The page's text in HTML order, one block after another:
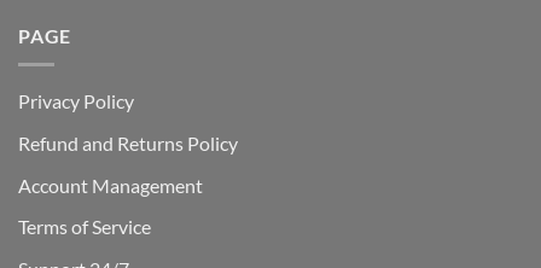
PAGE
Privacy Policy
Refund and Returns Policy
Account Management
Terms of Service